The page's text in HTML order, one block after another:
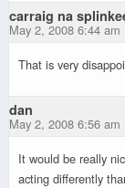
carraig na
May 2, 2008 6:44 am
That is very
dan
May 2, 2008 6:56 am
It would be really
acting differently